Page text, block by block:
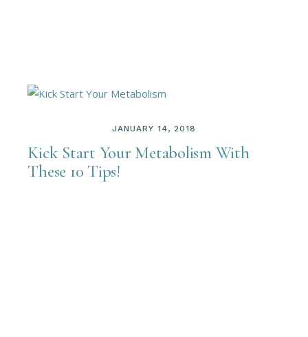
JANUARY 14, 2018
Kick Start Your Metabolism With
These 10 Tips!